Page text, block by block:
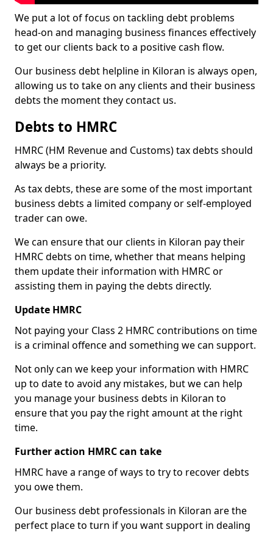
We put a lot of focus on tackling debt problems
head-on and managing business finances effectively
to get our clients back to a positive cash flow.
Our business debt helpline in Kiloran is always open,
allowing us to take on any clients and their business
debts the moment they contact us.
Debts to HMRC
HMRC (HM Revenue and Customs) tax debts should
always be a priority.
As tax debts, these are some of the most important
business debts a limited company or self-employed
trader can owe.
We can ensure that our clients in Kiloran pay their
HMRC debts on time, whether that means helping
them update their information with HMRC or
assisting them in paying the debts directly.
Update HMRC
Not paying your Class 2 HMRC contributions on time
is a criminal offence and something we can support.
Not only can we keep your information with HMRC
up to date to avoid any mistakes, but we can help
you manage your business debts in Kiloran to
ensure that you pay the right amount at the right
time.
Further action HMRC can take
HMRC have a range of ways to try to recover debts
you owe them.
Our business debt professionals in Kiloran are the
perfect place to turn if you want support in dealing